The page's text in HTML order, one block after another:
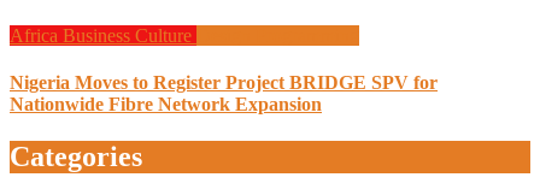
Africa Business Culture
Nigeria Moves to Register Project BRIDGE SPV for
Nationwide Fibre Network Expansion
Categories